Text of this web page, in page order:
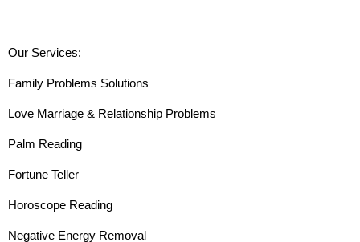
Our Services:
Family Problems Solutions
Love Marriage & Relationship Problems
Palm Reading
Fortune Teller
Horoscope Reading
Negative Energy Removal